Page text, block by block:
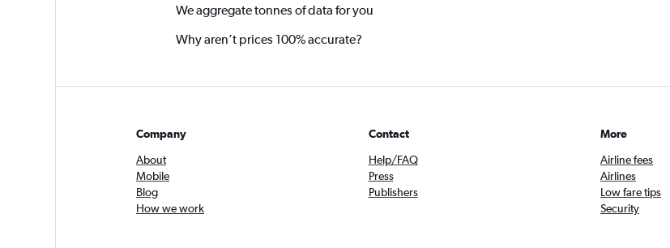
We aggregate tonnes of data for you
Why aren’t prices 100% accurate?
Company
About
Mobile
Blog
How we work
Contact
Help/FAQ
Press
Publishers
More
Airline fees
Airlines
Low fare tips
Security